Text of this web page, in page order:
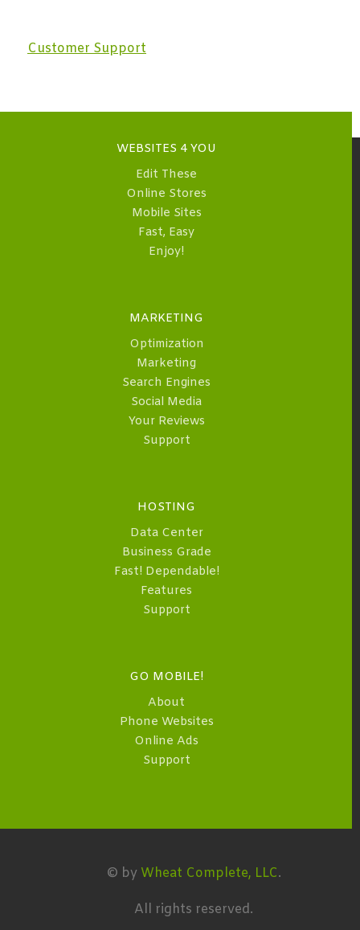
Customer Support
WEBSITES 4 YOU
Edit These
Online Stores
Mobile Sites
Fast, Easy
Enjoy!
MARKETING
Optimization
Marketing
Search Engines
Social Media
Your Reviews
Support
HOSTING
Data Center
Business Grade
Fast! Dependable!
Features
Support
GO MOBILE!
About
Phone Websites
Online Ads
Support
© by Wheat Complete, LLC.
All rights reserved.